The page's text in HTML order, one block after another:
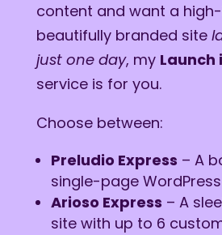
content and want a
beautifully branded site
just one day, my Launch
service is for you.
Choose between:
Preludio Express – A
single-page
Arioso Express – A
site with up to 6